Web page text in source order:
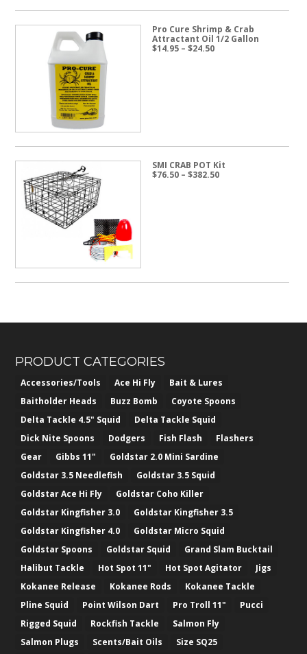
Pro Cure Shrimp & Crab
Attractant Oil 1/2 Gallon
$14.95 – $24.50Price
SMI CRAB POT Kit
$76.50 – $382.50Price
PRODUCT CATEGORIES
Accessories/Tools Ace Hi Fly
Bait & Lures
Baitholder Heads
Buzz Bomb
Coyote Spoons
Delta Tackle 4.5" Squid
Delta Tackle Squid
Dick Nite Spoons
Dodgers Fish Flash
Flashers
Gear
Gibbs 11"
Goldstar 2.0 Mini Sardine
Goldstar 3.5 Needlefish
Goldstar 3.5 Squid
Goldstar Ace Hi Fly
Goldstar Coho Killer
Goldstar Kingfisher 3.0
Goldstar Kingfisher 3.5
Goldstar Kingfisher 4.0
Goldstar Micro Squid
Goldstar Spoons
Goldstar Squid
Grand Slam Bucktail
Halibut Tackle
Hot Spot 11" Hot Spot Agitator
Jigs
Kokanee Release
Kokanee Rods
Kokanee Tackle
Pline Squid
Point Wilson Dart Pro Troll 11"
Pucci
Rigged Squid
Rockfish Tackle
Salmon Fly
Salmon Plugs
Scents/Bait Oils Size SQ25